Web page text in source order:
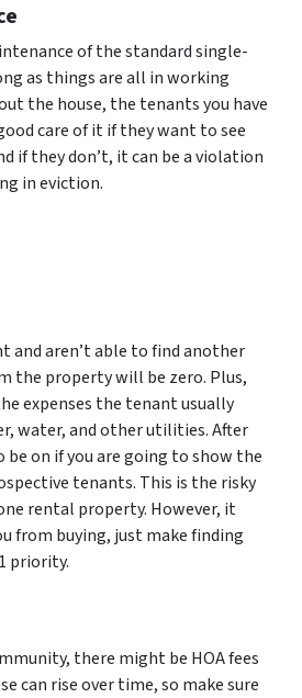
of the standard single-
as things are all in working
the house, the tenants you have
care of it if they want to see
if they don’t, it can be a violation
in eviction.
and aren’t able to find another
the property will be zero. Plus,
expenses the tenant usually
water, and other utilities. After
on if you are going to show the
tenants. This is the risky
rental property. However, it
from buying, just make finding
priority.
there might be HOA fees
can rise over time, so make sure